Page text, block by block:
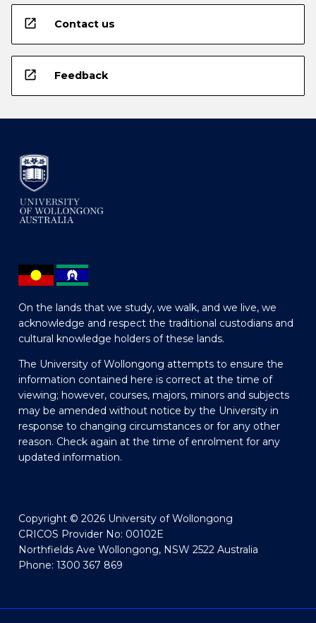
open_in_new Contact us
open_in_new Feedback
On the lands that we study, we walk, and we live, we
acknowledge and respect the traditional custodians and
cultural knowledge holders of these lands.
The University of Wollongong attempts to ensure the
information contained here is correct at the time of
viewing; however, courses, majors, minors and subjects
may be amended without notice by the University in
response to changing circumstances or for any other
reason. Check again at the time of enrolment for any
updated information.
Copyright © 2026 University of Wollongong
CRICOS Provider No: 00102E
Northfields Ave Wollongong, NSW 2522 Australia
Phone: 1300 367 869